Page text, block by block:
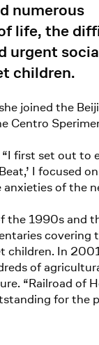
numerous
life, the
urgent
children.
joined the
Centro
first set out to
I focused
anxieties of the
the 1990s and
covering
children. In
of
“Railroad of
for the